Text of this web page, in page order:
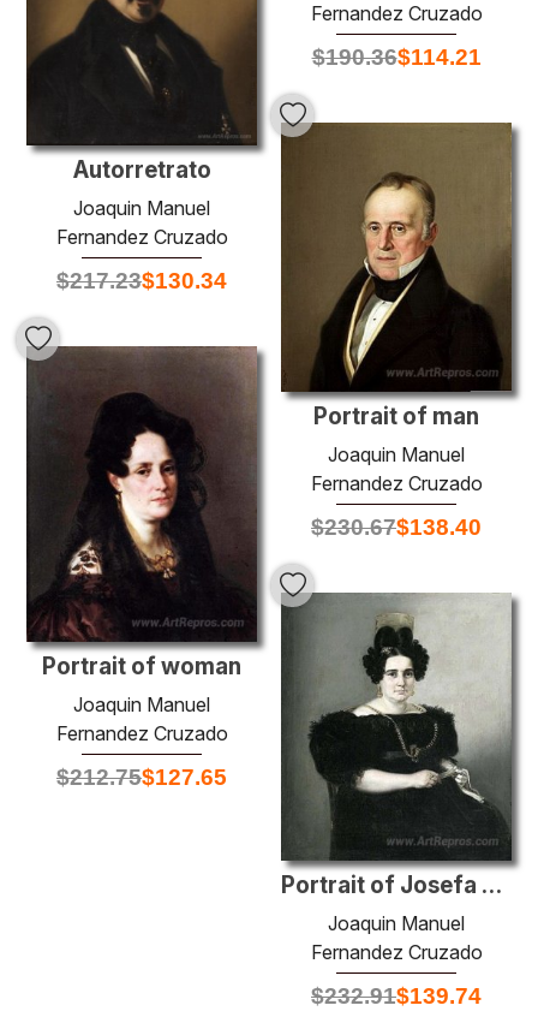
Fernandez Cruzado
$190.36$114.21
Autorretrato
Joaquin Manuel
Fernandez Cruzado
$217.23$130.34
Portrait of man
Joaquin Manuel
Fernandez Cruzado
$230.67$138.40
Portrait of woman
Joaquin Manuel
Fernandez Cruzado
$212.75$127.65
Portrait of Josefa de Corte de Gargollo
Joaquin Manuel
Fernandez Cruzado
$232.91$139.74